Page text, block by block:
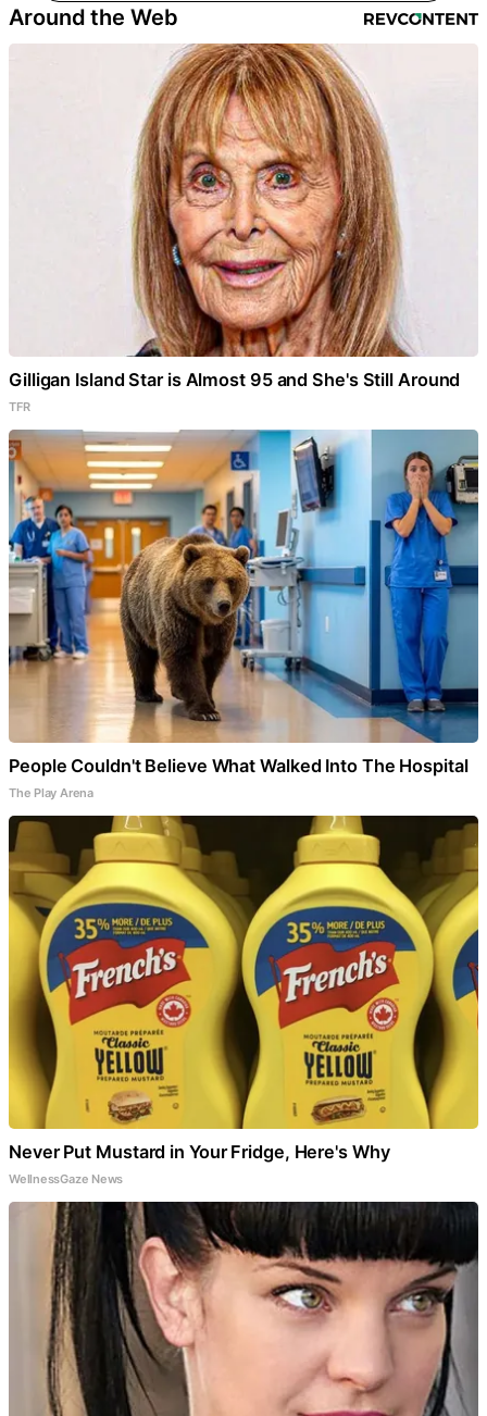
Around the Web
Gilligan Island Star is Almost 95 and She's Still Around
TFR
People Couldn't Believe What Walked Into The Hospital
The Play Arena
Never Put Mustard in Your Fridge, Here's Why
WellnessGaze News